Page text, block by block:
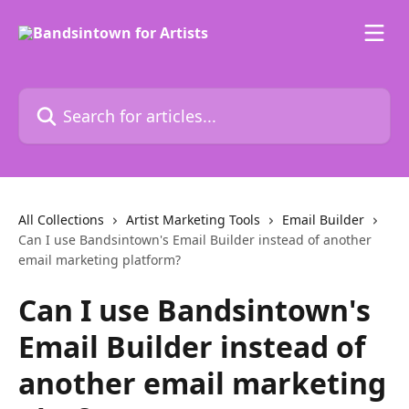
Search for articles...
All Collections Artist Marketing Tools
Email Builder
Can I use Bandsintown's Email Builder instead of another
email marketing platform?
Can I use Bandsintown's
Email Builder instead of
another email marketing